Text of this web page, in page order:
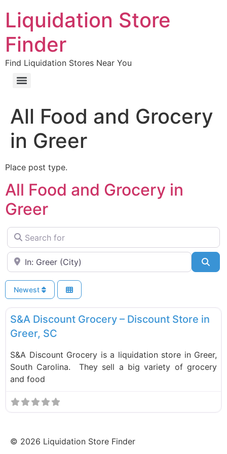
Liquidation Store
Finder
Find Liquidation Stores Near You
All Food and Grocery
in Greer
Place post type.
All Food and Grocery in
Greer
Search for
Near
Newest
Liquidation Stores
S&A Discount Grocery – Discount Store in
Greer, SC
S&A Discount Grocery is a liquidation store in Greer,
South Carolina. They sell a big variety of grocery
and food
© 2026 Liquidation Store Finder